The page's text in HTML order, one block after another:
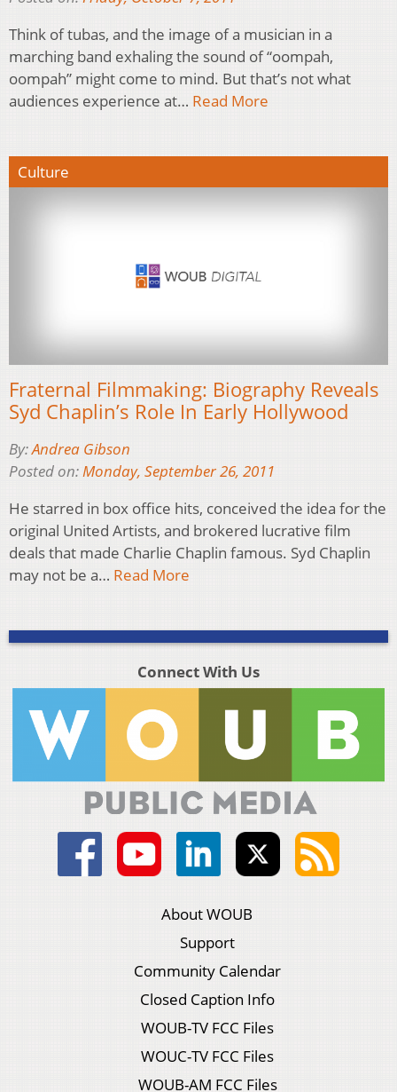
Think of tubas, and the image of a musician in a
marching band exhaling the sound of “oompah,
oompah” might come to mind. But that’s not what
audiences experience at… Read More
Culture
Fraternal Filmmaking: Biography Reveals
Syd Chaplin’s Role In Early Hollywood
By:Andrea Gibson
Posted on:Monday, September 26, 2011
He starred in box office hits, conceived the idea for the
original United Artists, and brokered lucrative film
deals that made Charlie Chaplin famous. Syd Chaplin
may not be a… Read More
Connect With Us
About WOUB
Support
Community Calendar
Closed Caption Info
WOUB-TV FCC Files
WOUC-TV FCC Files
WOUB-AM FCC Files